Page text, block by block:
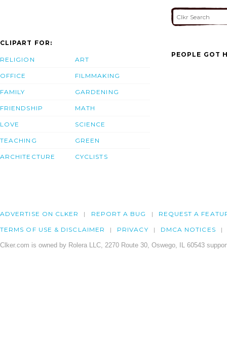
CLIPART FOR:
RELIGION
OFFICE
FAMILY
FRIENDSHIP
LOVE
TEACHING
ARCHITECTURE
ART
FILMMAKING
GARDENING
MATH
SCIENCE
GREEN
CYCLISTS
PEOPLE GOT
ADVERTISE ON CLKER REPORT A BUG REQUEST A
TERMS OF USE & DISCLAIMER PRIVACY DMCA NOTICES
Clker.com is owned by Rolera LLC, 2270 Route 30, Oswego, IL 60543